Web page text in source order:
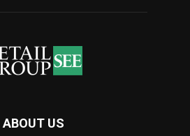
ABOUT US